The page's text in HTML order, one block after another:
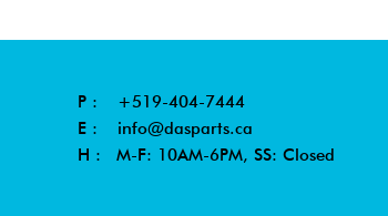
P : +519-404-7444
E : info@dasparts.ca
H : M-F: 10AM-6PM, SS: Closed